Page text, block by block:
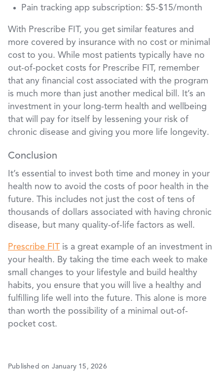
Pain tracking app subscription: $5-$15/month
With Prescribe FIT, you get similar features and
more covered by insurance with no cost or minimal
cost to you. While most patients typically have no
out-of-pocket costs for Prescribe FIT, remember
that any financial cost associated with the program
is much more than just another medical bill. It’s an
investment in your long-term health and wellbeing
that will pay for itself by lessening your risk of
chronic disease and giving you more life longevity.
Conclusion
It’s essential to invest both time and money in your
health now to avoid the costs of poor health in the
future. This includes not just the cost of tens of
thousands of dollars associated with having chronic
disease, but many quality-of-life factors as well.
Prescribe FIT is a great example of an investment in
your health. By taking the time each week to make
small changes to your lifestyle and build healthy
habits, you ensure that you will live a healthy and
fulfilling life well into the future. This alone is more
than worth the possibility of a minimal out-of-
pocket cost.
Published on January 15, 2026